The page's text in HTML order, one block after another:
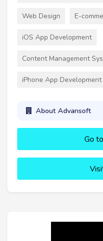
Web Design E-
iOS App Development
Content Management
iPhone App Development
About Advansoft
Go